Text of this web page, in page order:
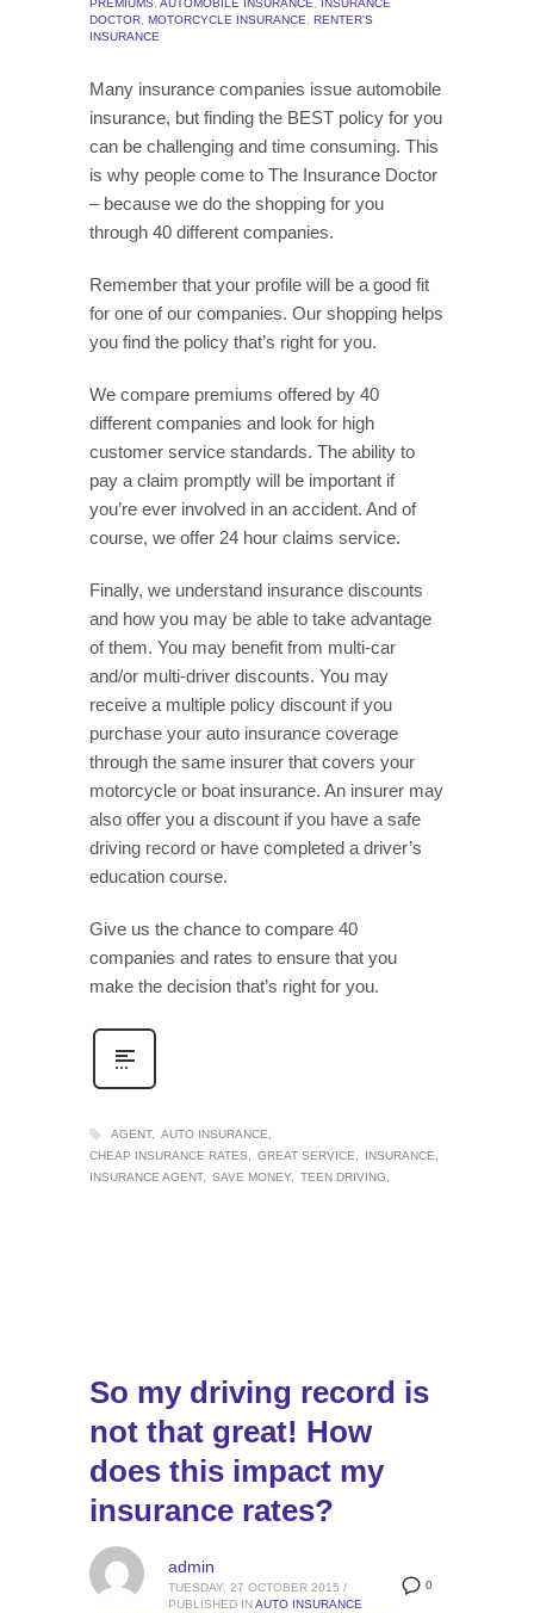
PREMIUMS AUTOMOBILE INSURANCE
INSURANCE
DOCTOR MOTORCYCLE INSURANCE
RENTER'S
INSURANCE
Many insurance companies issue automobile
insurance, but finding the BEST policy for you
can be challenging and time consuming. This
is why people come to The Insurance Doctor
– because we do the shopping for you
through 40 different companies.
Remember that your profile will be a good fit
for one of our companies. Our shopping helps
you find the policy that’s right for you.
We compare premiums offered by 40
different companies and look for high
customer service standards. The ability to
pay a claim promptly will be important if
you’re ever involved in an accident. And of
course, we offer 24 hour claims service.
Finally, we understand insurance discounts
and how you may be able to take advantage
of them. You may benefit from multi-car
and/or multi-driver discounts. You may
receive a multiple policy discount if you
purchase your auto insurance coverage
through the same insurer that covers your
motorcycle or boat insurance. An insurer may
also offer you a discount if you have a safe
driving record or have completed a driver’s
education course.
Give us the chance to compare 40
companies and rates to ensure that you
make the decision that’s right for you.
AGENT
AUTO INSURANCE
CHEAP INSURANCE RATES
GREAT SERVICE
INSURANCE
INSURANCE AGENT
SAVE MONEY TEEN DRIVING
So my driving record is
not that great! How
does this impact my
insurance rates?
0
admin
TUESDAY, 27 OCTOBER 2015 /
PUBLISHED INAUTO INSURANCE